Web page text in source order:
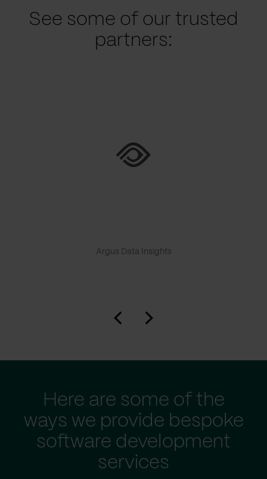
See some of our trusted
partners:
Argus Data Insights
Here are some of the
ways we provide bespoke
software development
services